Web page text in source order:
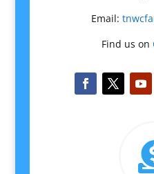
Email:
Find us on